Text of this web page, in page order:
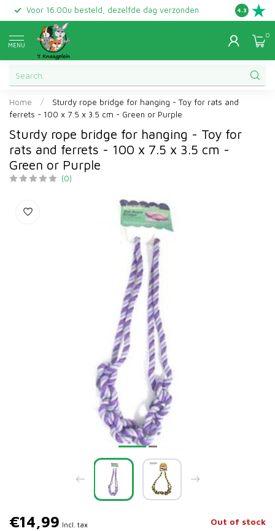
Voor 16.00u besteld, dezelfde dag verzonden Gratis
4.3
MENU
0
Home /
Sturdy rope bridge for hanging - Toy for rats and
ferrets - 100 x 7.5 x 3.5 cm - Green or Purple
Sturdy rope bridge for hanging - Toy for
rats and ferrets - 100 x 7.5 x 3.5 cm -
Green or Purple
(0)
€14,99 Incl. tax Out of stock